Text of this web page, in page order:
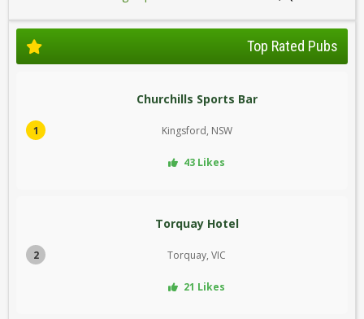
Top Rated Pubs
1
Churchills Sports Bar
Kingsford, NSW
43 Likes
2
Torquay Hotel
Torquay, VIC
21 Likes